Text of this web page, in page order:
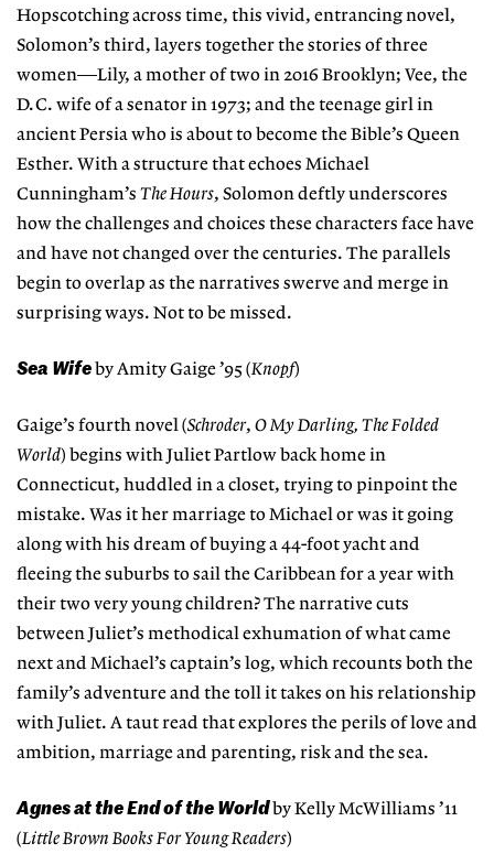
Hopscotching across time, this vivid, entrancing novel,
Solomon’s third, layers together the stories of three
women—Lily, a mother of two in 2016 Brooklyn; Vee, the
D.C. wife of a senator in 1973; and the teenage girl in
ancient Persia who is about to become the Bible’s Queen
Esther. With a structure that echoes Michael
Cunningham’s The Hours, Solomon deftly underscores
how the challenges and choices these characters face have
and have not changed over the centuries. The parallels
begin to overlap as the narratives swerve and merge in
surprising ways. Not to be missed.
Sea Wife by Amity Gaige ’95 (Knopf)
Gaige’s fourth novel (Schroder, O My Darling, The Folded
World) begins with Juliet Partlow back home in
Connecticut, huddled in a closet, trying to pinpoint the
mistake. Was it her marriage to Michael or was it going
along with his dream of buying a 44-foot yacht and
fleeing the suburbs to sail the Caribbean for a year with
their two very young children? The narrative cuts
between Juliet’s methodical exhumation of what came
next and Michael’s captain’s log, which recounts both the
family’s adventure and the toll it takes on his relationship
with Juliet. A taut read that explores the perils of love and
ambition, marriage and parenting, risk and the sea.
Agnes at the End of the Worldby Kelly McWilliams ’11
(Little Brown Books For Young Readers)